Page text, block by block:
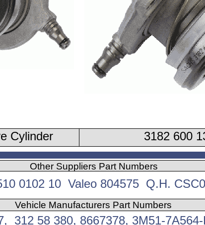
Cylinder
Other Suppliers Part Numbers
Vehicle Manufacturers Part Numbers
0102 10 Valeo 804575 Q.H.
3182 600
312 58 380, 8667378, 3M51-